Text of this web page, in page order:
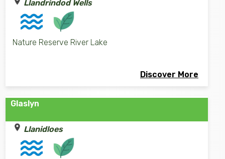
Llandrindod Wells
Nature Reserve River Lake
Discover More
Glaslyn
Llanidloes